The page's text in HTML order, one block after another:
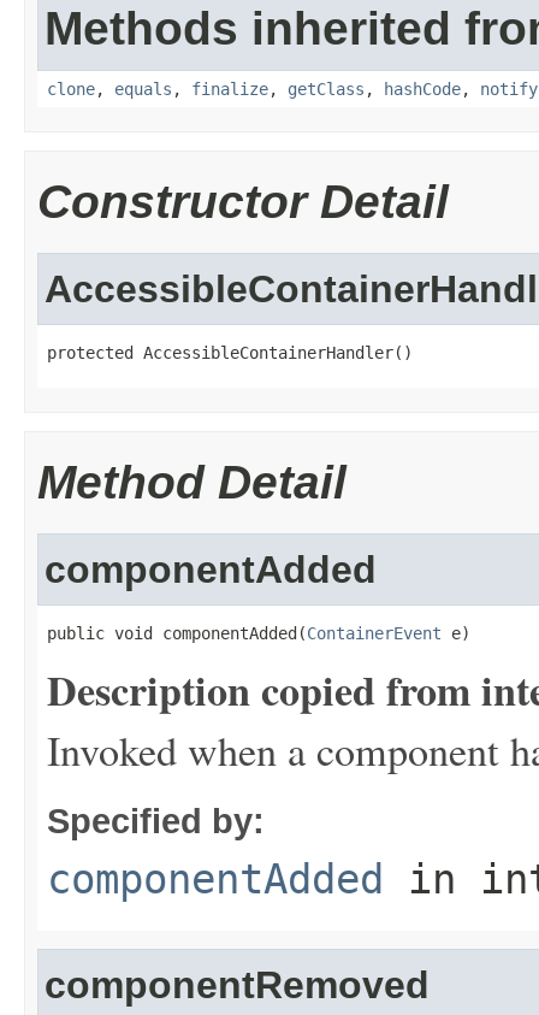
Methods inherited
clone, equals , finalize, getClass , hashCode, notify
Constructor Detail
protected AccessibleContainerHandler()
Method Detail
componentAdded
public void componentAdded(ContainerEvent e)
Description copied from
Invoked when a component
Specified by:
componentAdded in
componentRemoved